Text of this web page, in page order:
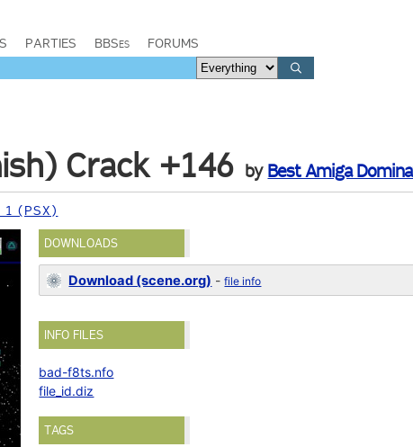
PARTIES BBSes FORUMS
Crack +146 by Best Amiga
1 (PSX)
DOWNLOADS
Download (scene.org) -file info
INFO FILES
bad-f8ts.nfo
file_id.diz
TAGS